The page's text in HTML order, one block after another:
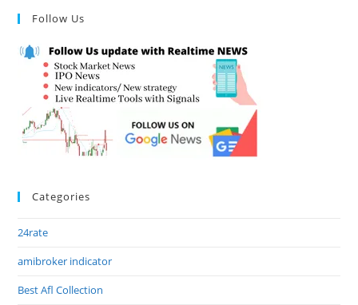
Follow Us
Categories
24rate
amibroker indicator
Best Afl Collection